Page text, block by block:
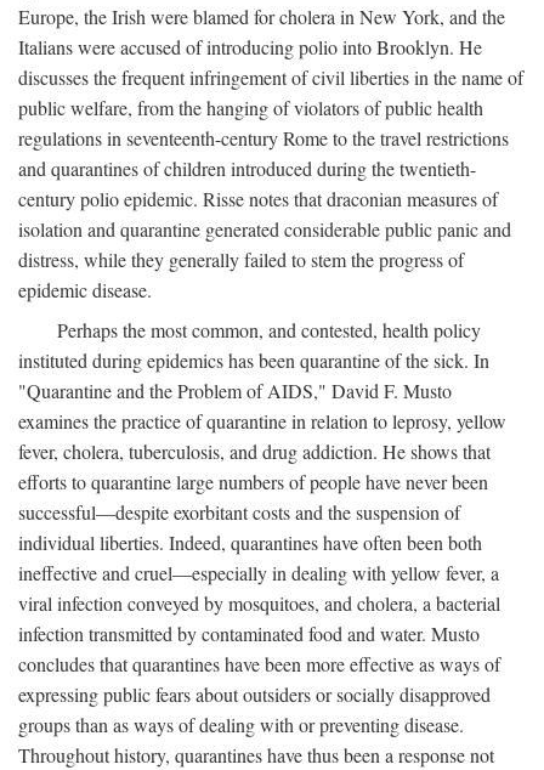
Europe, the Irish were blamed for cholera in New York, and the
Italians were accused of introducing polio into Brooklyn. He
discusses the frequent infringement of civil liberties in the name of
public welfare, from the hanging of violators of public health
regulations in seventeenth-century Rome to the travel restrictions
and quarantines of children introduced during the twentieth-
century polio epidemic. Risse notes that draconian measures of
isolation and quarantine generated considerable public panic and
distress, while they generally failed to stem the progress of
epidemic disease.
Perhaps the most common, and contested, health policy
instituted during epidemics has been quarantine of the sick. In
"Quarantine and the Problem of AIDS," David F. Musto
examines the practice of quarantine in relation to leprosy, yellow
fever, cholera, tuberculosis, and drug addiction. He shows that
efforts to quarantine large numbers of people have never been
successful—despite exorbitant costs and the suspension of
individual liberties. Indeed, quarantines have often been both
ineffective and cruel—especially in dealing with yellow fever, a
viral infection conveyed by mosquitoes, and cholera, a bacterial
infection transmitted by contaminated food and water. Musto
concludes that quarantines have been more effective as ways of
expressing public fears about outsiders or socially disapproved
groups than as ways of dealing with or preventing disease.
Throughout history, quarantines have thus been a response not